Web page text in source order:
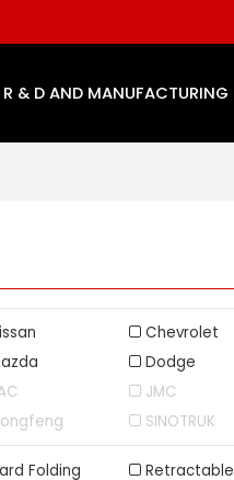
R & D AND MANUFACTURING
Chevrolet
Dodge
JMC
SINOTRUK
Folding Retractable